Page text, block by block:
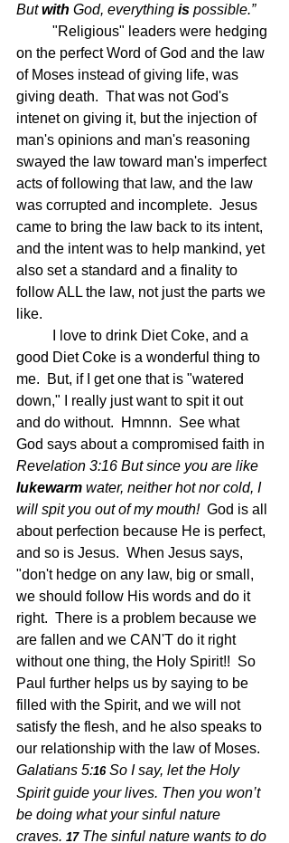
But with God, everything is possible.”
"Religious" leaders were hedging
on the perfect Word of God and the law
of Moses instead of giving life, was
giving death.  That was not God's
intenet on giving it, but the injection of
man's opinions and man's reasoning
swayed the law toward man's imperfect
acts of following that law, and the law
was corrupted and incomplete.  Jesus
came to bring the law back to its intent,
and the intent was to help mankind, yet
also set a standard and a finality to
follow ALL the law, not just the parts we
like.
good Diet Coke is a wonderful thing to
me.  But, if I get one that is "watered
down," I really just want to spit it out
and do without.  Hmnnn.  See what
God says about a compromised faith in
Revelation 3:16 But since you are like
lukewarm water, neither hot nor cold, I
will spit you out of my mouth! God is all
about perfection because He is perfect,
and so is Jesus.  When Jesus says,
"don't hedge on any law, big or small,
we should follow His words and do it
right.  There is a problem because we
are fallen and we CAN'T do it right
without one thing, the Holy Spirit!!  So
Paul further helps us by saying to be
filled with the Spirit, and we will not
satisfy the flesh, and he also speaks to
our relationship with the law of Moses.
Galatians 5:16 So I say, let the Holy
Spirit guide your lives. Then you won’t
be doing what your sinful nature
craves. 17 The sinful nature wants to do